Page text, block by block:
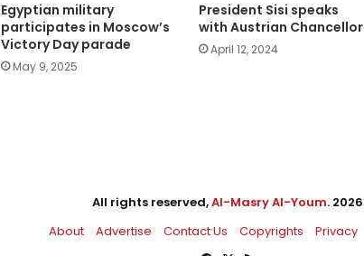
Egyptian military
participates in Moscow’s
Victory Day parade
May 9, 2025
President Sisi speaks
with Austrian Chancellor
April 12, 2024
All rights reserved,Al-Masry Al-Youm. 2026
About
Advertise Contact Us Copyrights Privacy